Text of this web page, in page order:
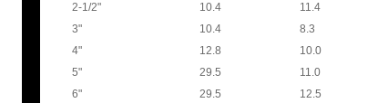
2-1/2"
10.4 11.4
3"
10.4 8.3
4"
12.8 10.0
5"
29.5 11.0
6"
29.5 12.5